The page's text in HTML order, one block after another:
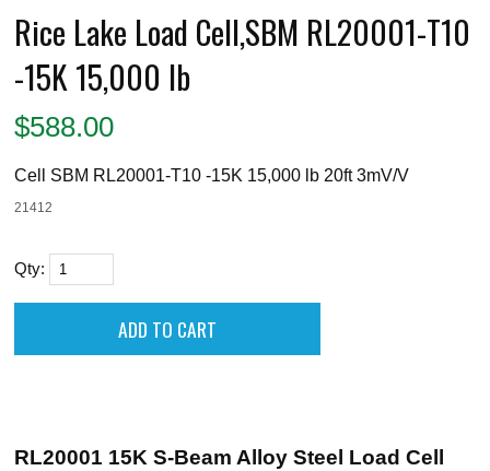
Rice Lake Load Cell,SBM RL20001-T10
-15K 15,000 lb
$588.00
Cell SBM RL20001-T10 -15K 15,000 lb 20ft 3mV/V
21412
Qty:
RL20001 15K S-Beam Alloy Steel Load Cell